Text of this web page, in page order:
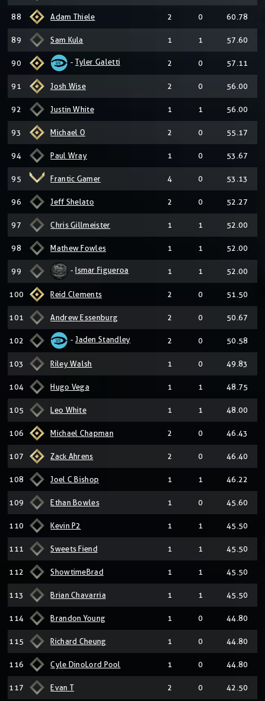
88 Adam Thiele 2 0 60.78
89 Sam Kula 1 1 57.60
90 -Tyler Galetti 2 0 57.11
91 Josh Wise 2 0 56.00
92 Justin White 1 1 56.00
93 Michael O 2 0 55.17
94 Paul Wray 1 0 53.67
95 Frantic Gamer 4 0 53.13
96 Jeff Shelato 2 0 52.27
97 Chris Gillmeister 1 1 52.00
98 Mathew Fowles 1 1 52.00
99 -Ismar Figueroa 1 1 52.00
100 Reid Clements 2 0 51.50
101 Andrew Essenburg 2 0 50.67
102 -Jaden Standley 2 0 50.58
103 Riley Walsh 1 0 49.83
104 Hugo Vega 1 1 48.75
105 Leo White 1 1 48.00
106 Michael Chapman 2 0 46.43
107 Zack Ahrens 2 0 46.40
108 Joel C Bishop 1 1 46.22
109 Ethan Bowles 1 0 45.60
110 Kevin P2 1 1 45.50
111 Sweets Fiend 1 1 45.50
112 ShowtimeBrad 1 1 45.50
113 Brian Chavarria 1 1 45.50
114 Brandon Young 1 0 44.80
115 Richard Cheung 1 0 44.80
116 Cyle DinoLord Pool 1 0 44.80
117 Evan T 2 0 42.50